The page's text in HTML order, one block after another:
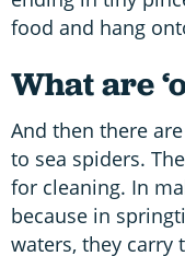
food and hang
What are
And then there
to sea spiders.
for cleaning. In
because in
waters, they carry